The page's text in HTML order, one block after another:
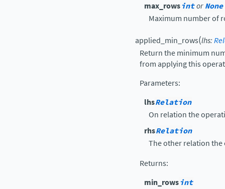
max_rowsintorNone
Maximum number of
applied_min_rows(lhs:
Return the minimum
from applying this
Parameters:
lhsRelation
On relation the
rhsRelation
The other relation
Returns:
min_rowsint